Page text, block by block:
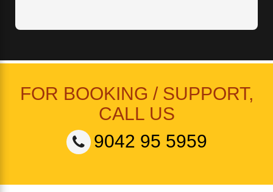
FOR BOOKING / SUPPORT,
CALL US
9042 95 5959